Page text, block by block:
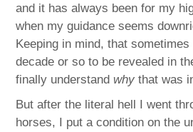
and it has always been for my
when my guidance seems
Keeping in mind, that
decade or so to be revealed in
finally understand why that was
But after the literal hell I went
horses, I put a condition on the